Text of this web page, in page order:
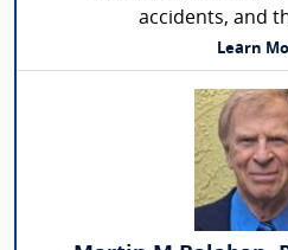
accidents, and
Learn